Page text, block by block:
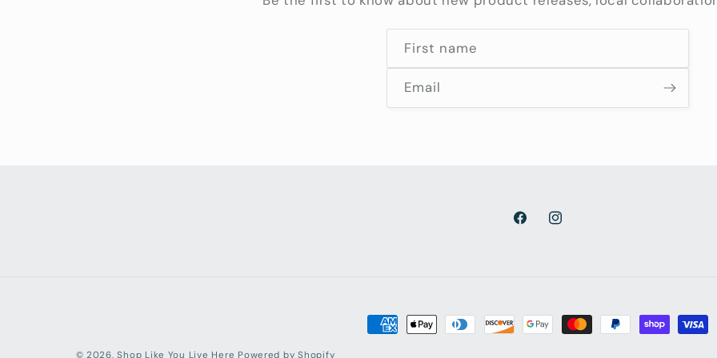
First name
Email
FacebookInstagram
Payment
© 2026,Shop Like You Live Here Powered by Shopify